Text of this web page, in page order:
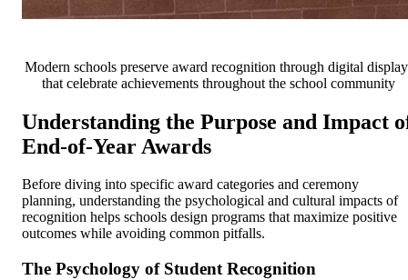
Modern schools preserve award recognition through digital
that celebrate achievements throughout the school community
Understanding the Purpose and Impact
End-of-Year Awards
Before diving into specific award categories and ceremony
planning, understanding the psychological and cultural impacts of
recognition helps schools design programs that maximize positive
outcomes while avoiding common pitfalls.
The Psychology of Student Recognition